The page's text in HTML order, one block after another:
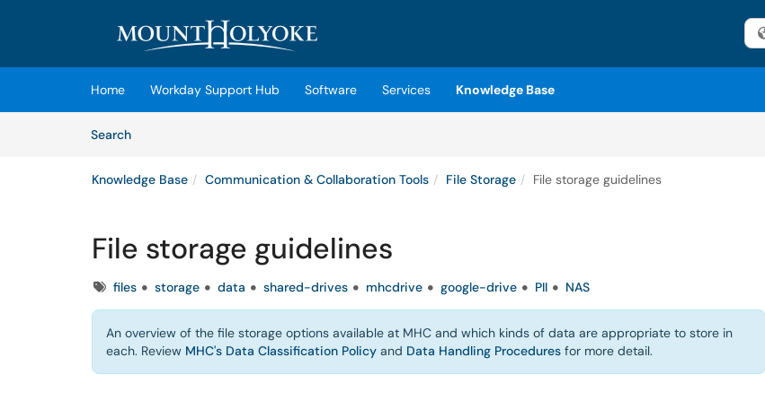
Home Workday Support Hub Software Services
Knowledge Base
SearchArticles
Knowledge Base Communication & Collaboration Tools File Storage File storage guidelines
File storage guidelines
Tagsfiles storage data shared-drives mhcdrive google-drive PII NAS
An overview of the file storage options available at MHC and which kinds of data are appropriate to store in
each. Review MHC's Data Classification Policy and Data Handling Procedures for more detail.